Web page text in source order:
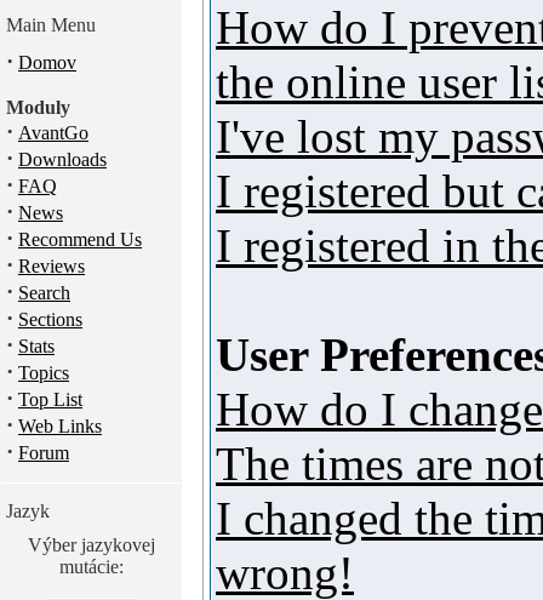
Main Menu
· Domov
Moduly
· AvantGo
· Downloads
· FAQ
· News
· Recommend Us
· Reviews
· Search
· Sections
· Stats
· Topics
· Top List
· Web Links
· Forum
Jazyk
Výber jazykovej
mutácie:
How do I
the online user
I've lost my
I registered but
I registered in
User
How do I
The times are
I changed the
wrong!